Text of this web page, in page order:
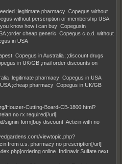
;legitimate pharmacy Copegus without
without perscription or membership USA
know how i can buy Copegusin
;order cheap generic Copegus c.o.d. without
in USA
Copegus in Australia ;;discount drugs
in UK/GB ;mail order discounts on
;legitimate pharmacy Copegus in USA
;cheap pharmacy Copegus in UK/GB
Houzer-Cutting-Board-CB-1800.html?
no rx required[/url]
signin-form]buy discount Acticin with no
viewtopic.php?
from u.s. pharmacy no prescription[/url]
online Indinavir Sulfate next